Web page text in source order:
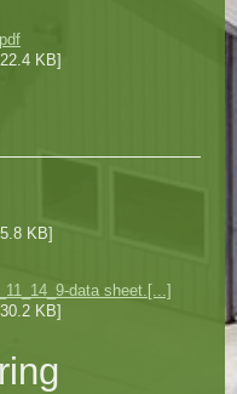
KB]
KB]
data sheet.[...]
KB]